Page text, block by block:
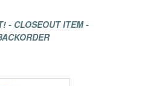
- CLOSEOUT ITEM -